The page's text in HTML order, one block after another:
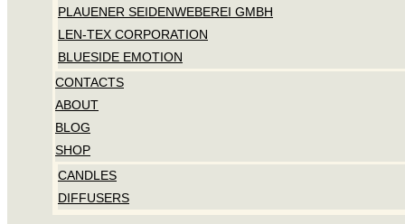
PLAUENER SEIDENWEBEREI GMBH
LEN-TEX CORPORATION
BLUESIDE EMOTION
CONTACTS
ABOUT
BLOG
SHOP
CANDLES
DIFFUSERS